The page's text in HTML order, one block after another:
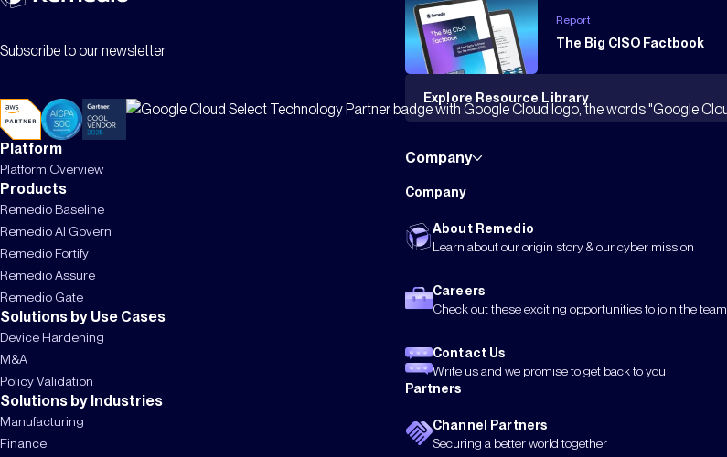
Report
The Big CISO Factbook
Explore Resource Library
Company
Company
About Remedio
Learn about our origin story & our cyber mission
Careers
Check out these exciting opportunities to join the team
Contact Us
Write us and we promise to get back to you
Partners
Channel Partners
Securing a better world together
Subscribe to our newsletter
Platform
Platform Overview
Products
Remedio Baseline
Remedio AI Govern
Remedio Fortify
Remedio Assure
Remedio Gate
Solutions by Use Cases
Device Hardening
M&A
Policy Validation
Solutions by Industries
Manufacturing
Finance